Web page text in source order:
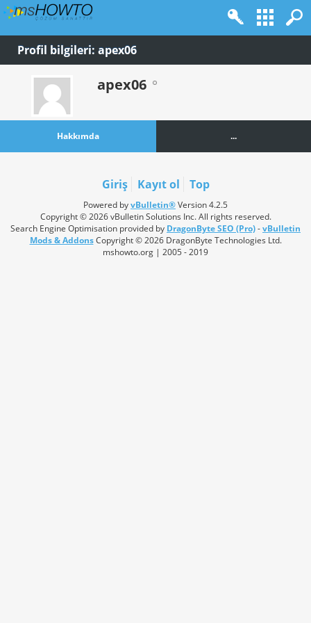
Profil bilgileri: apex06
apex06
Hakkımda ...
Giriş Kayıt ol Top
Powered byvBulletin®Version 4.2.5
Copyright © 2026 vBulletin Solutions Inc. All rights reserved.
Search Engine Optimisation provided by DragonByte SEO (Pro)-vBulletin
Mods & AddonsCopyright © 2026 DragonByte Technologies Ltd.
mshowto.org | 2005 - 2019